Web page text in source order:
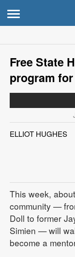
Free State
program
ELLIOT HUGHES
This week,
community —
Doll to former
Simien — will
become a